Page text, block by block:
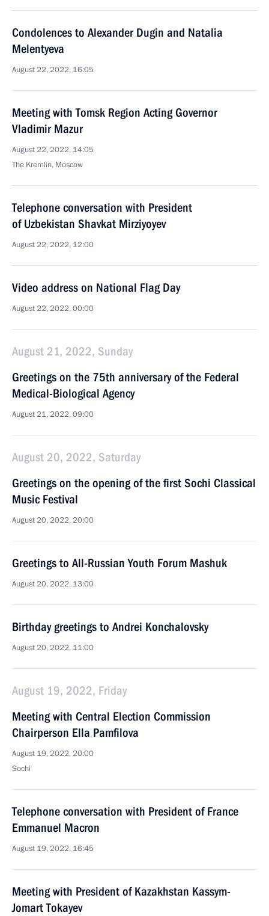
Condolences to Alexander Dugin and Natalia
Melentyeva
August 22, 2022, 16:05
Meeting with Tomsk Region Acting Governor
Vladimir Mazur
August 22, 2022, 14:05
The Kremlin, Moscow
Telephone conversation with President
of Uzbekistan Shavkat Mirziyoyev
August 22, 2022, 12:00
Video address on National Flag Day
August 22, 2022, 00:00
August 21, 2022, Sunday
Greetings on the 75th anniversary of the Federal
Medical-Biological Agency
August 21, 2022, 09:00
August 20, 2022, Saturday
Greetings on the opening of the first Sochi Classical
Music Festival
August 20, 2022, 20:00
Greetings to All-Russian Youth Forum Mashuk
August 20, 2022, 13:00
Birthday greetings to Andrei Konchalovsky
August 20, 2022, 11:00
August 19, 2022, Friday
Meeting with Central Election Commission
Chairperson Ella Pamfilova
August 19, 2022, 20:00
Sochi
Telephone conversation with President of France
Emmanuel Macron
August 19, 2022, 16:45
Meeting with President of Kazakhstan Kassym-
Jomart Tokayev